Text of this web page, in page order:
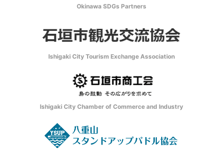
Okinawa SDGs Partners
Ishigaki City Tourism Exchange Association
Ishigaki City Chamber of Commerce and Industry